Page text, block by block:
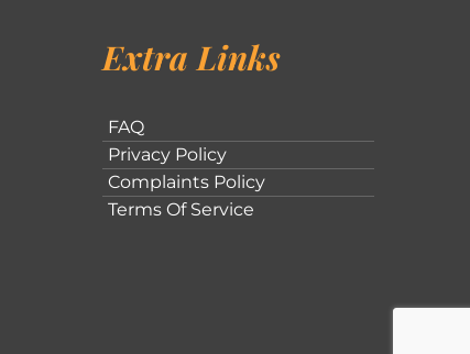
Extra Links
FAQ
Privacy Policy
Complaints Policy
Terms Of Service